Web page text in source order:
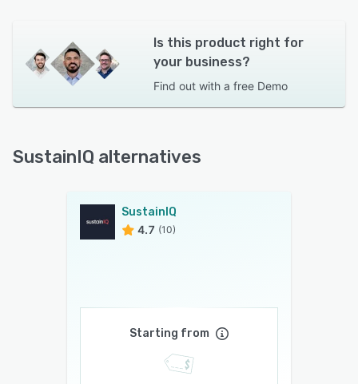
Is this product right for
your business?
Find out with a free Demo
SustainIQ alternatives
SustainIQ
4.7 (10)
Starting from